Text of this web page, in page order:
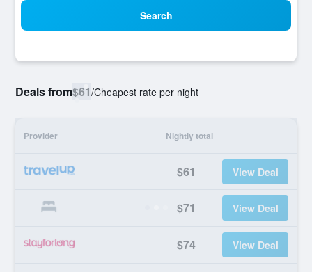
Search
Deals from$61/Cheapest rate per night
Provider Nightly total
$61 View Deal
$71 View Deal
$74 View Deal